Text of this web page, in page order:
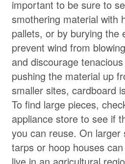
important to be sure to
smothering material with
pallets, or by burying the
prevent wind from
and discourage
pushing the material up
smaller sites, cardboard
To find large pieces,
appliance store to see if
you can reuse. On larger
tarps or hoop houses